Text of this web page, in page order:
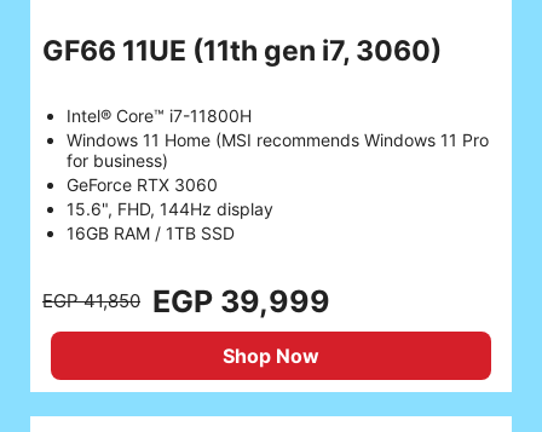
GF66 11UE (11th gen i7, 3060)
Intel® Core™ i7-11800H
Windows 11 Home (MSI recommends Windows 11 Pro
for business)
GeForce RTX 3060
15.6", FHD, 144Hz display
16GB RAM / 1TB SSD
EGP 41,850 EGP 39,999
Shop Now